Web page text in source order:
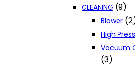
CLEANING (9)
Blower
High
Vacuum
(3)